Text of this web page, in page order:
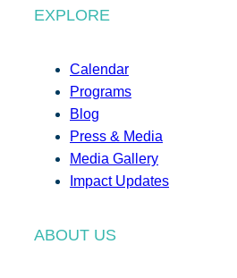
EXPLORE
Calendar
Programs
Blog
Press & Media
Media Gallery
Impact Updates
ABOUT US